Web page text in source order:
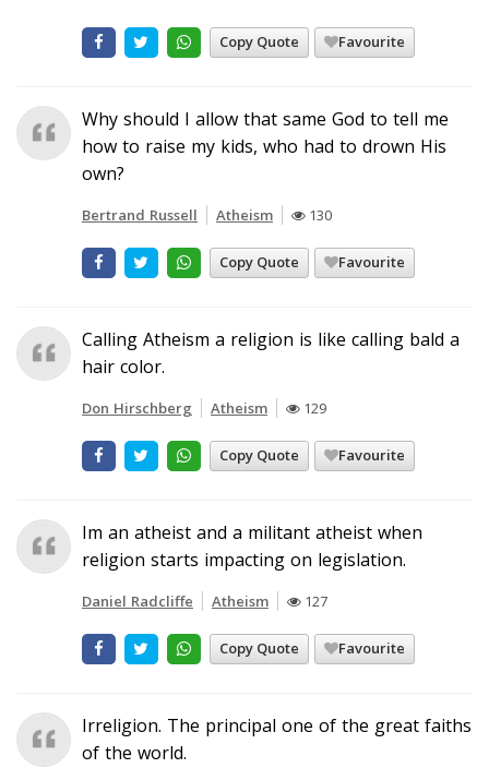
Copy Quote Favourite
Why should I allow that same God to tell me
how to raise my kids, who had to drown His
own?
Bertrand Russell Atheism 130
Copy Quote Favourite
Calling Atheism a religion is like calling bald a
hair color.
Don Hirschberg Atheism 129
Copy Quote Favourite
Im an atheist and a militant atheist when
religion starts impacting on legislation.
Daniel Radcliffe Atheism 127
Copy Quote Favourite
Irreligion. The principal one of the great faiths
of the world.